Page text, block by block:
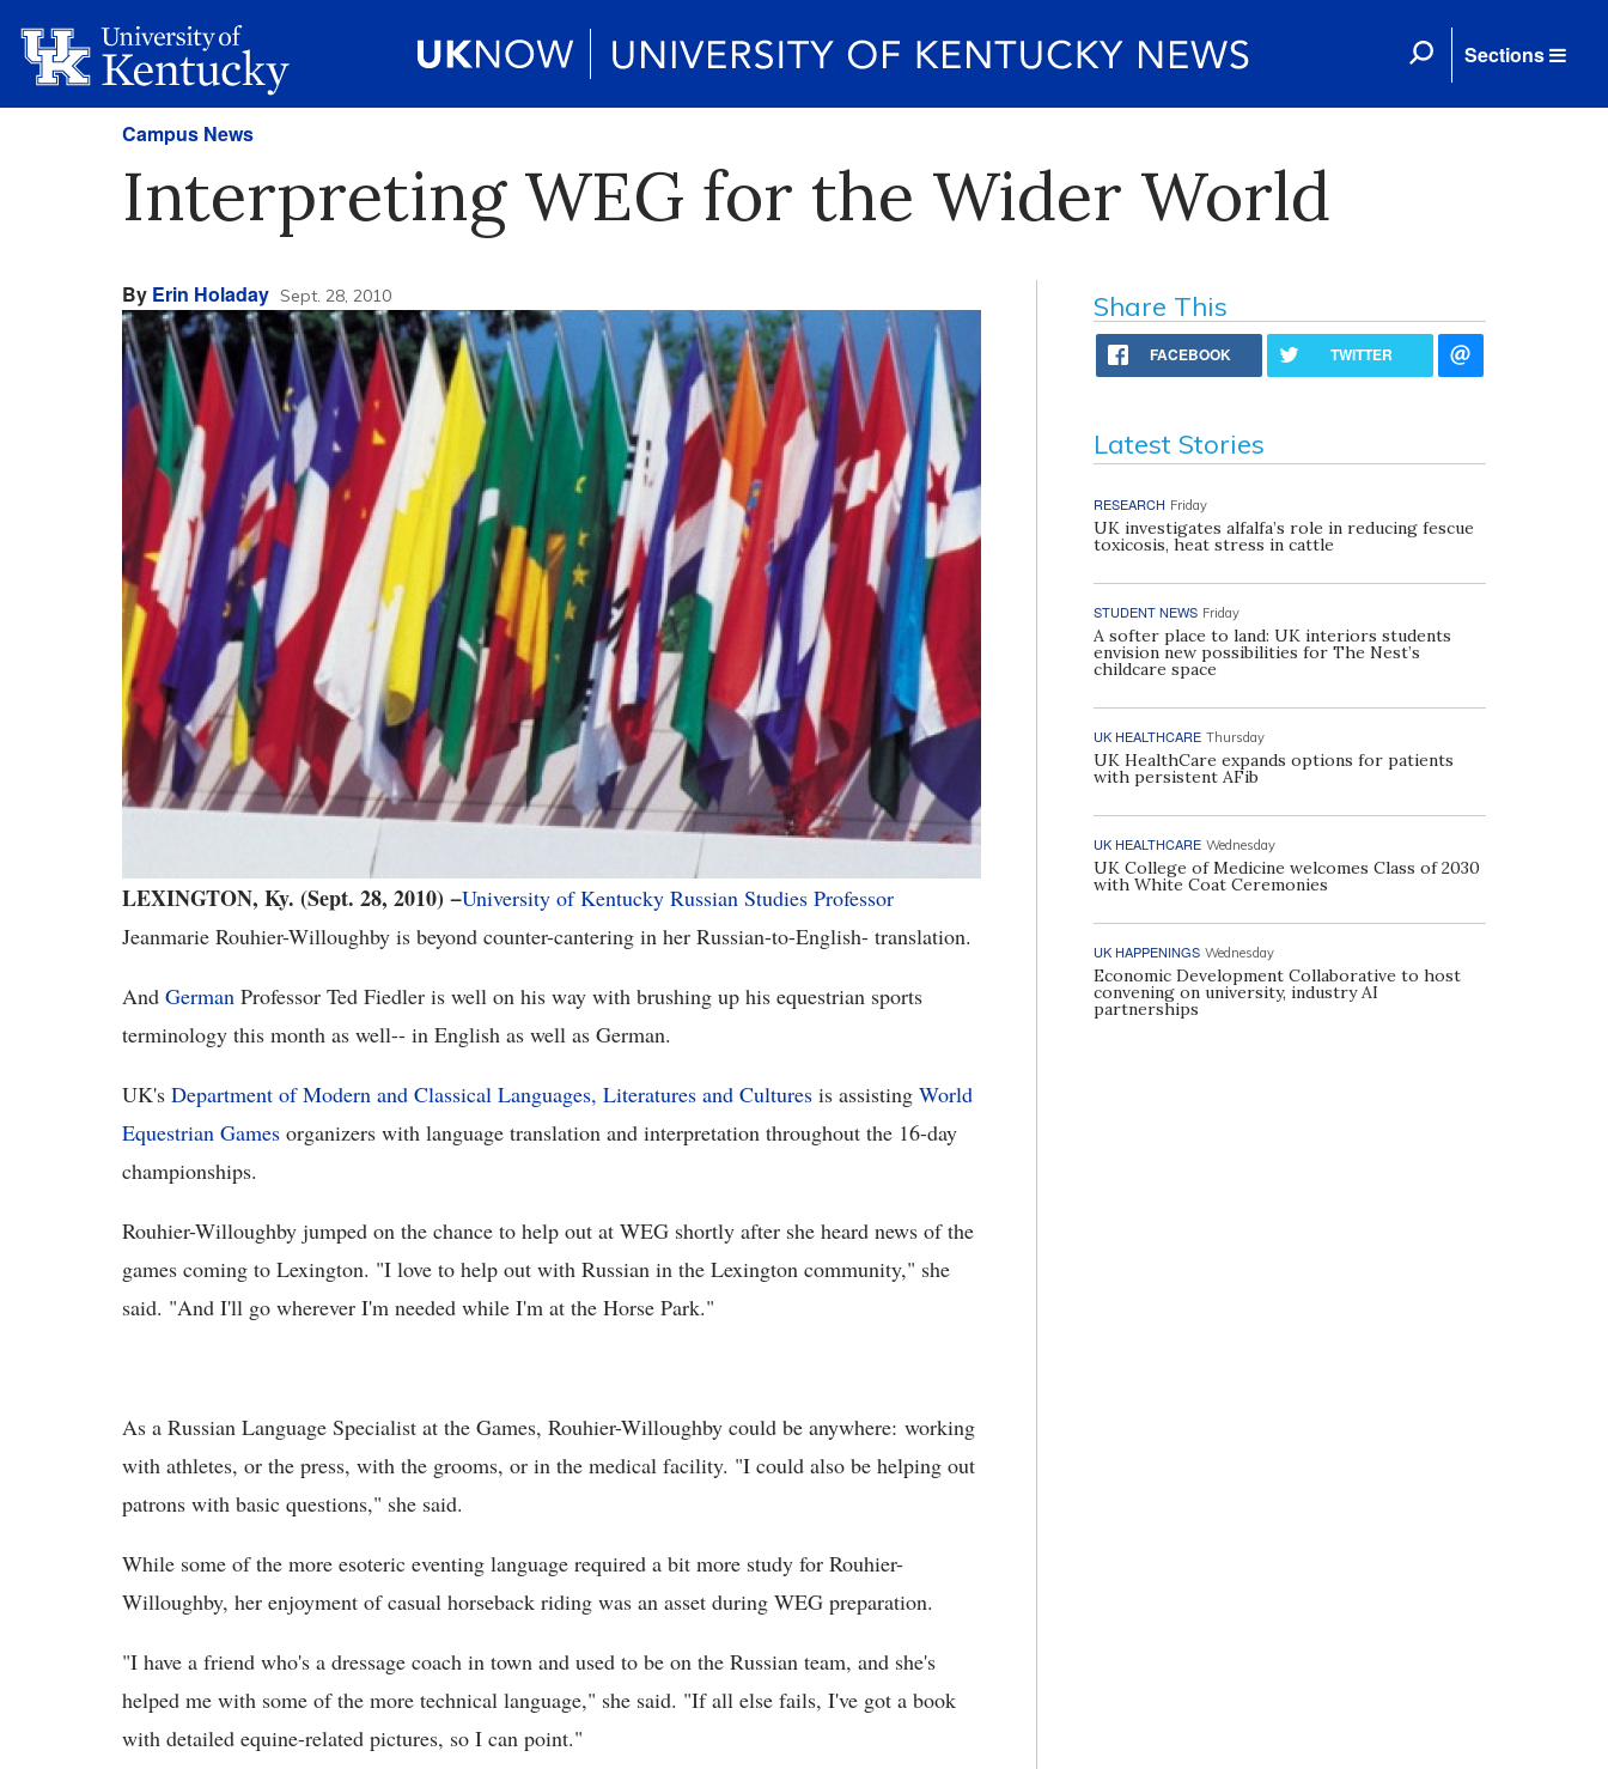
Sections
Campus News
Interpreting WEG for the Wider World
By Erin Holaday Sept. 28, 2010
LEXINGTON, Ky. (Sept. 28, 2010) −University of Kentucky Russian Studies Professor
Jeanmarie Rouhier-Willoughby is beyond counter-cantering in her Russian-to-English- translation.
And German Professor Ted Fiedler is well on his way with brushing up his equestrian sports
terminology this month as well-- in English as well as German.
UK's Department of Modern and Classical Languages, Literatures and Cultures is assisting World
Equestrian Games organizers with language translation and interpretation throughout the 16-day
championships.
Rouhier-Willoughby jumped on the chance to help out at WEG shortly after she heard news of the
games coming to Lexington. "I love to help out with Russian in the Lexington community," she
said. "And I'll go wherever I'm needed while I'm at the Horse Park."
As a Russian Language Specialist at the Games, Rouhier-Willoughby could be anywhere: working
with athletes, or the press, with the grooms, or in the medical facility. "I could also be helping out
patrons with basic questions," she said.
While some of the more esoteric eventing language required a bit more study for Rouhier-
Willoughby, her enjoyment of casual horseback riding was an asset during WEG preparation.
"I have a friend who's a dressage coach in town and used to be on the Russian team, and she's
helped me with some of the more technical language," she said. "If all else fails, I've got a book
with detailed equine-related pictures, so I can point."
Share This
FACEBOOK TWITTER
Latest Stories
RESEARCH Friday
UK investigates alfalfa’s role in reducing fescue
toxicosis, heat stress in cattle
STUDENT NEWS Friday
A softer place to land: UK interiors students
envision new possibilities for The Nest’s
childcare space
UK HEALTHCARE Thursday
UK HealthCare expands options for patients
with persistent AFib
UK HEALTHCARE Wednesday
UK College of Medicine welcomes Class of 2030
with White Coat Ceremonies
UK HAPPENINGS Wednesday
Economic Development Collaborative to host
convening on university, industry AI
partnerships